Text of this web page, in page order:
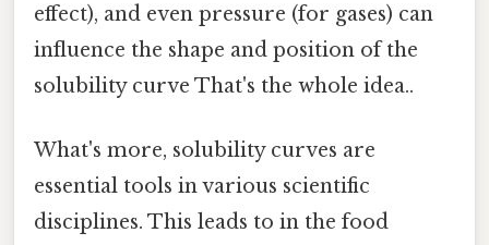
effect), and even pressure (for gases) can
influence the shape and position of the
solubility curve That's the whole idea..
What's more, solubility curves are
essential tools in various scientific
disciplines. This leads to in the food